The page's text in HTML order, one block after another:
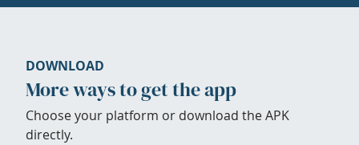
DOWNLOAD
More ways to get the app
Choose your platform or download the APK
directly.